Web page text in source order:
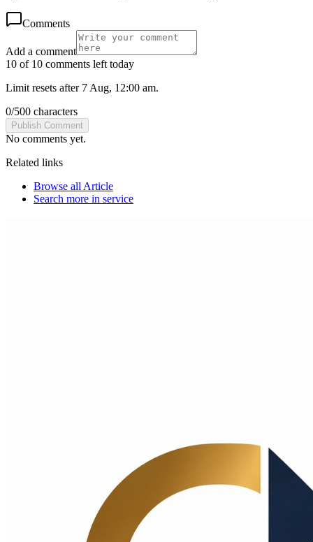
Comments
Add a comment
10 of 10 comments left today
Limit resets after 7 Aug, 12:00 am.
0/500 characters
Publish Comment
No comments yet.
Related links
Browse all Article
Search more in service